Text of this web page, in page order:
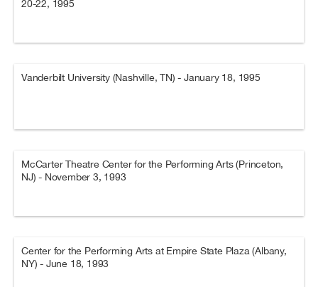
20-22, 1995
Vanderbilt University (Nashville, TN) - January 18, 1995
McCarter Theatre Center for the Performing Arts (Princeton,
NJ) - November 3, 1993
Center for the Performing Arts at Empire State Plaza (Albany,
NY) - June 18, 1993